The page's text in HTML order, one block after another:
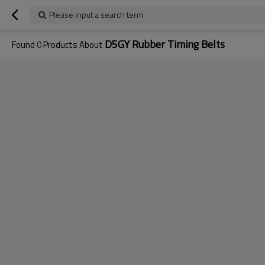
Please input a search term
Found 0Products About D5GY Rubber Timing Belts